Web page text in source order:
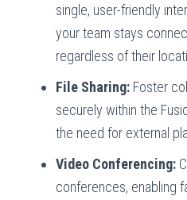
single, user-friendly
your team stays
regardless of their
File Sharing: Foster
securely within the
the need for external
Video Conferencing:
conferences, enabling